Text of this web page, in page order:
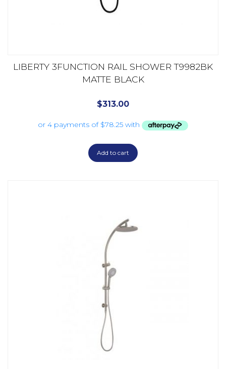
LIBERTY 3FUNCTION RAIL SHOWER T9982BK
MATTE BLACK
$313.00
Add to cart